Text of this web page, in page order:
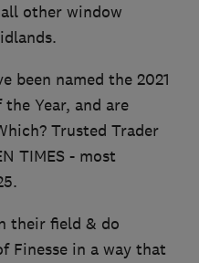
other window
been named the 2021
Year, and are
Trusted Trader
TIMES - most
their field & do
Finesse in a way that